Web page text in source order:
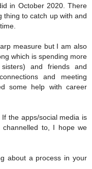
in October 2020. There
thing to catch up with and
measure but I am also
which is spending more
and friends and
and meeting
some help with career
the apps/social media is
to, I hope we
about a process in your